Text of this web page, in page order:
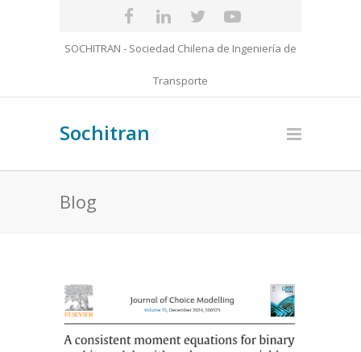
SOCHITRAN - Sociedad Chilena de Ingeniería de
Transporte
Sochitran
Blog